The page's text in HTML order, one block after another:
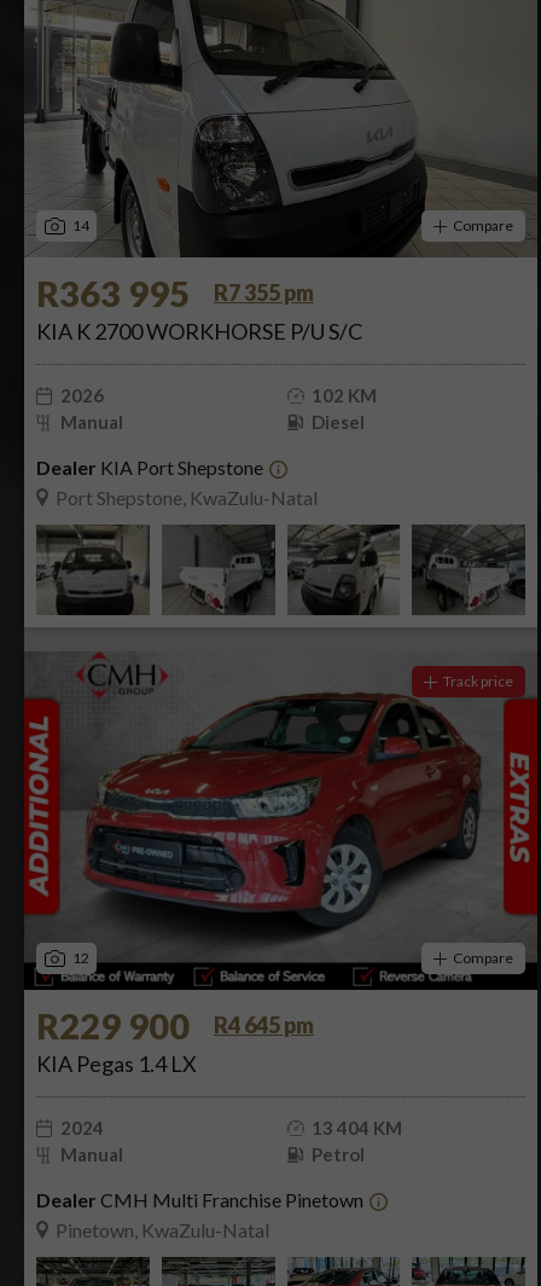
14 Compare
R363 995
R7 355 pm
KIA K 2700 WORKHORSE P/U S/C
2026
102 KM
Manual
Diesel
Dealer KIA Port Shepstone
Port Shepstone, KwaZulu-Natal
12
Track price
Compare
R229 900
R4 645 pm
KIA Pegas 1.4 LX
2024
13 404 KM
Manual
Petrol
Dealer CMH Multi Franchise Pinetown
Pinetown, KwaZulu-Natal